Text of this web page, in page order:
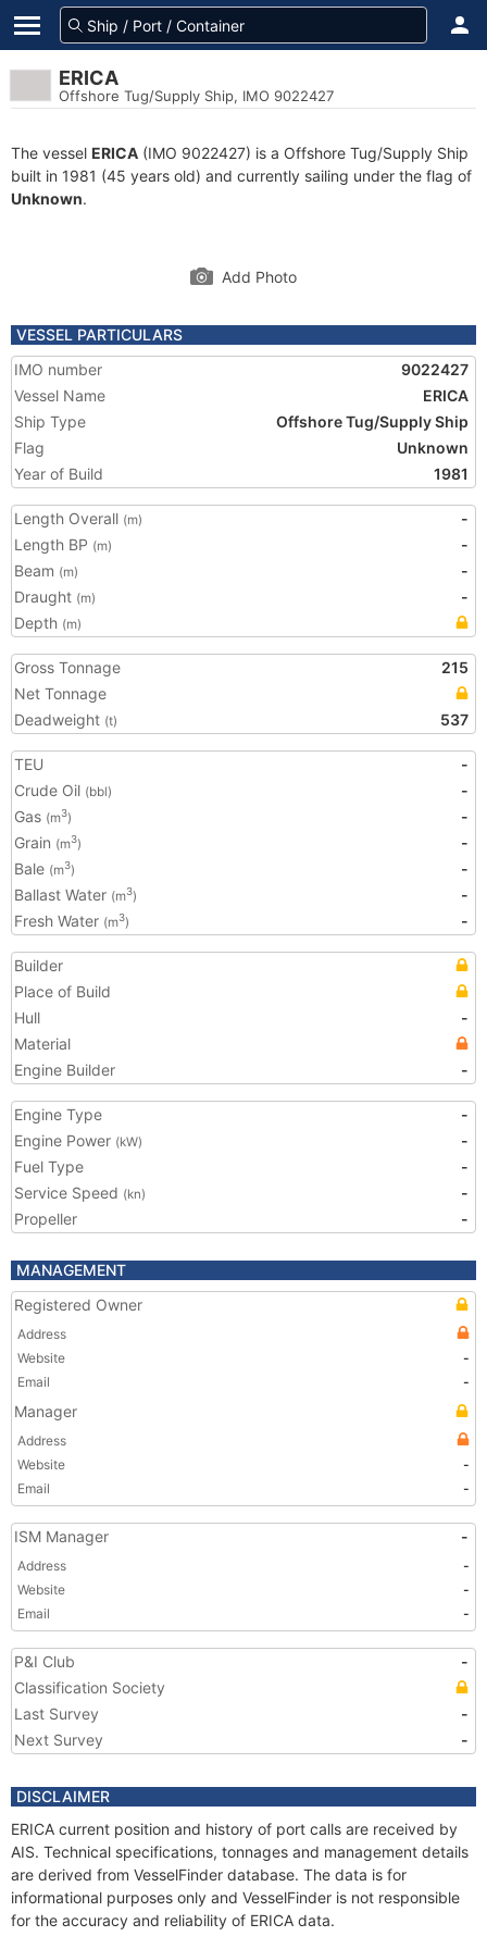
ERICA
Offshore Tug/Supply Ship, IMO 9022427
The vessel ERICA (IMO 9022427) is a Offshore Tug/Supply Ship
built in 1981 (45 years old) and currently sailing under the flag of
Unknown.
Add Photo
VESSEL PARTICULARS
IMO number
9022427
Vessel Name
ERICA
Ship Type
Offshore Tug/Supply Ship
Flag
Unknown
Year of Build
1981
Length Overall (m)
-
Length BP (m)
-
Beam (m)
-
Draught (m)
-
Depth (m)
Gross Tonnage
215
Net Tonnage
Deadweight (t) 537
TEU
-
Crude Oil (bbl)
-
Gas (m3)
-
Grain (m3)
-
Bale (m3)
-
Ballast Water (m3)
-
Fresh Water (m3) -
Builder
Place of Build
Hull
-
Material
Engine Builder
-
Engine Type
-
Engine Power (kW)
-
Fuel Type
-
Service Speed (kn)
-
Propeller
-
MANAGEMENT
Registered Owner
Address
Website
-
Email
-
Manager
Address
Website
-
Email
-
ISM Manager -
Address
-
Website
-
Email
-
P&I Club
-
Classification Society
Last Survey
-
Next Survey
-
DISCLAIMER
ERICA current position and history of port calls are received by
AIS. Technical specifications, tonnages and management details
are derived from VesselFinder database. The data is for
informational purposes only and VesselFinder is not responsible
for the accuracy and reliability of ERICA data.